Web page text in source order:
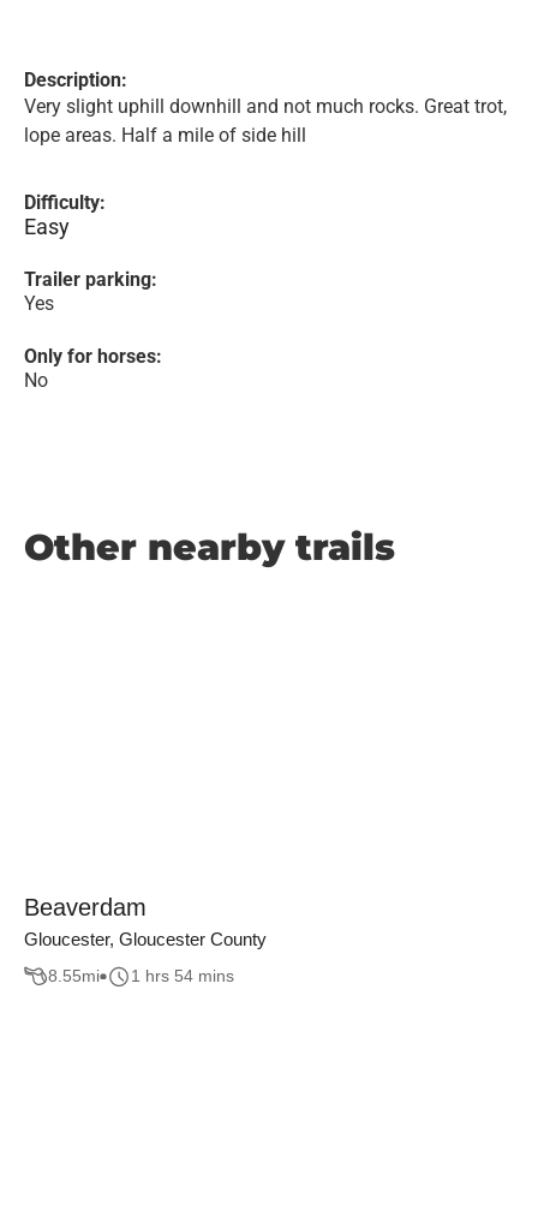
Description:
Very slight uphill downhill and not much rocks. Great trot,
lope areas. Half a mile of side hill
Difficulty:
Easy
Trailer parking:
Yes
Only for horses:
No
Other nearby trails
Beaverdam
Gloucester, Gloucester County
8.55mi 1 hrs 54 mins